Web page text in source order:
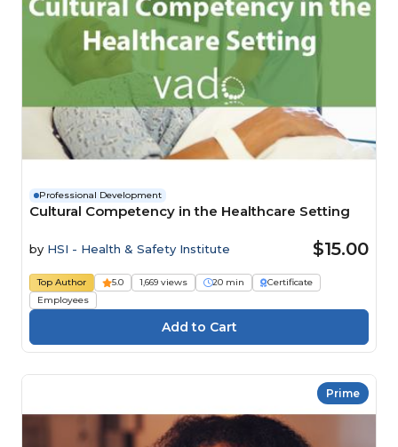
Professional Development
Cultural Competency in the Healthcare Setting
by HSI - Health & Safety Institute $15.00
Top Author 5.0 1,669 views 20 min
Certificate
Employees
Prime